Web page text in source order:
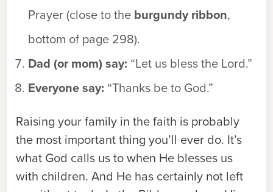
Prayer (close to the burgundy ribbon,
bottom of page 298).
Dad (or mom) say: “Let us bless the Lord.”
Everyone say: “Thanks be to God.”
Raising your family in the faith is probably
the most important thing you’ll ever do. It’s
what God calls us to when He blesses us
with children. And He has certainly not left